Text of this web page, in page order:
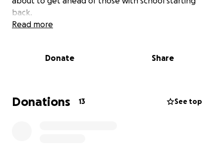
back.
What I didn't know and found out today is that they
the Home Insurance) and that started in July but
$5,000 on our house and I don't know how we are
going to be able to keep the house but we are
Read more
Donate Share
Donations 13 See top